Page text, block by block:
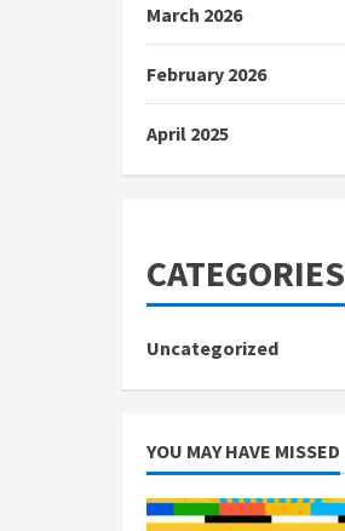
March 2026
February 2026
April 2025
CATEGORIES
Uncategorized
YOU MAY HAVE MISSED